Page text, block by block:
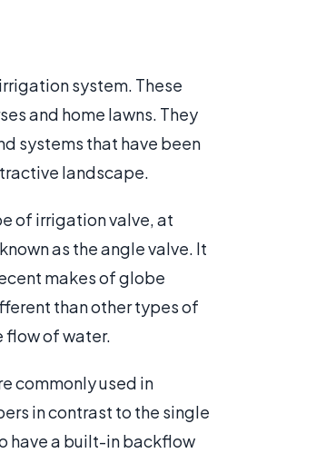
system. These
and home lawns. They
systems that have been
landscape.
of irrigation valve, at
as the angle valve. It
makes of globe
than other types of
flow of water.
commonly used in
in contrast to the single
have a built-in backflow